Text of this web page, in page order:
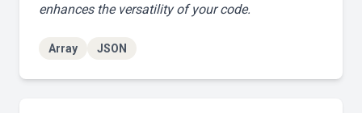
enhances the versatility of your code.
Array JSON